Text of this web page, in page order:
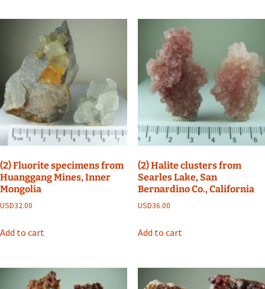
(2) Fluorite specimens from
Huanggang Mines, Inner
Mongolia
USD32.00
Add to cart
(2) Halite clusters from
Searles Lake, San
Bernardino Co., California
USD36.00
Add to cart